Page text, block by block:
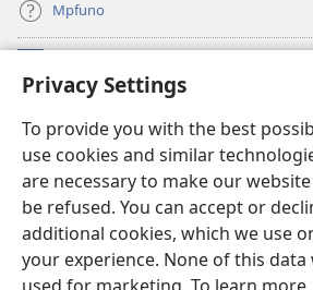
Privacy Settings
To provide you with the best
use cookies and similar
are necessary to make our
be refused. You can accept or
additional cookies, which we use
your experience. None of this
Mpfuno
(opens
new
Watchtower LAYIBURARI YA LE KA
(opens
new
window)JW Hub
(opens
new
window)Progreme ya JW Library